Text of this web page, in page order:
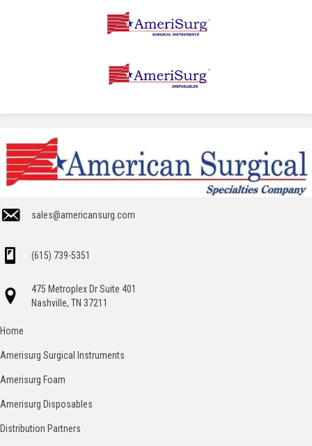
sales@americansurg.com
(615) 739-5351
475 Metroplex Dr Suite 401
Nashville, TN 37211
Home
Amerisurg Surgical Instruments
Amerisurg Foam
Amerisurg Disposables
Distribution Partners